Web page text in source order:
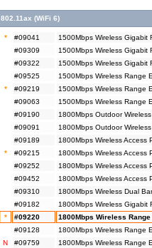
802.11ax (WiFi 6)
* #09041 1500Mbps Wireless Gigabit
#09309
1500Mbps Wireless Gigabit
#09322
1500Mbps Wireless Gigabit
#09525
1500Mbps Wireless Range
*
#09219 1500Mbps Wireless Range
#09063
1500Mbps Wireless Range
#09190
1800Mbps Outdoor
#09091
1800Mbps Outdoor
#09189
1800Mbps Wireless Access
*
#09215 1800Mbps Wireless Access
#09252
1800Mbps Wireless Access
#09452
1800Mbps Wireless Access
#09310
1800Mbps Wireless Dual
#09182
1800Mbps Wireless Gigabit
*
#09220 1800Mbps Wireless
#09128
1800Mbps Wireless Range
N
#09759 1800Mbps Wireless Range